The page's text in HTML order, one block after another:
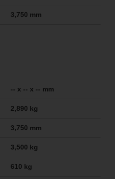
3,750 mm
-- x -- x -- mm
2,890 kg
3,750 mm
3,500 kg
610 kg